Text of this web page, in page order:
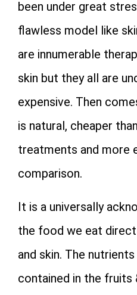
been under great
flawless model like
are innumerable
skin but they all are
expensive. Then
is natural, cheaper
treatments and more
comparison.
It is a universally
the food we eat
and skin. The
contained in the fruits